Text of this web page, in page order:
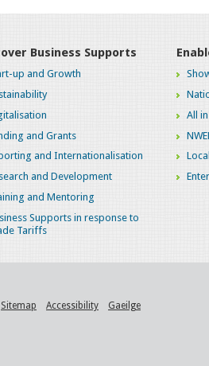
Business Supports
up and Growth
and Grants
and Internationalisation
and Development
and Mentoring
Supports in response to
Tariffs
All
Sitemap Accessibility Gaeilge